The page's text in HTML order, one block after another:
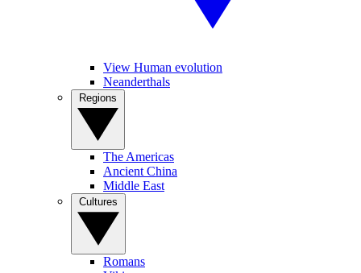
View Human evolution
Neanderthals
The Americas
Ancient China
Middle East
Romans